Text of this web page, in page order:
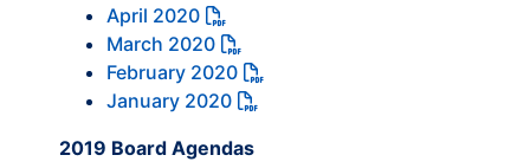
April 2020
March 2020
February 2020
January 2020
2019 Board Agendas